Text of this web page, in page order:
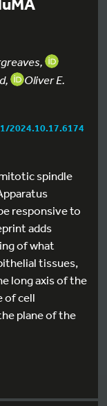
Oliver E.
2024.10.17.6174
spindle
responsive to
adds
of what
tissues,
long axis of the
of cell
plane of the